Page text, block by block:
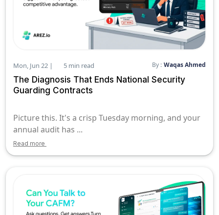
Mon, Jun 22 | 5 min read By : Waqas Ahmed
The Diagnosis That Ends National Security
Guarding Contracts
Picture this. It's a crisp Tuesday morning, and your
annual audit has ...
Read more